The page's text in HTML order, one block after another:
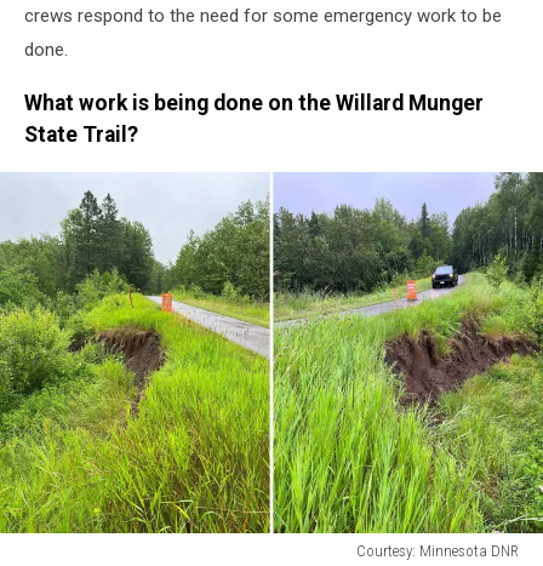
crews respond to the need for some emergency work to be
done.
What work is being done on the Willard Munger
State Trail?
Courtesy: Minnesota DNR